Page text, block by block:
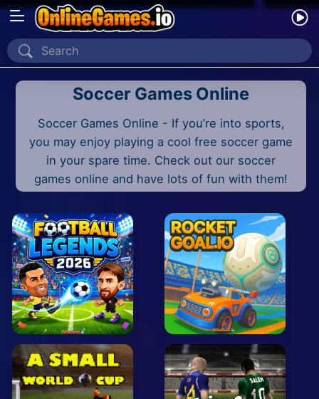
Home
Recently Played
New
2 Player
2D
3D
Action
Adventure
Arcade
Car
Clicker
Soccer Games Online
Soccer Games Online - If you’re into sports,
you may enjoy playing a cool free soccer game
in your spare time. Check out our soccer
games online and have lots of fun with them!